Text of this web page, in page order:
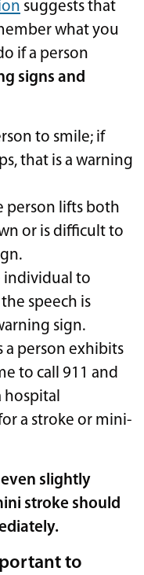
suggests that
what you
if a person
signs and
to smile; if
that is a warning
lifts both
or is difficult to
to
speech is
sign.
a person exhibits
to call 911 and
hospital
a stroke or mini-
slightly
stroke should
to